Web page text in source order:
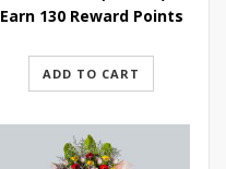
Earn 130 Reward Points
ADD TO CART